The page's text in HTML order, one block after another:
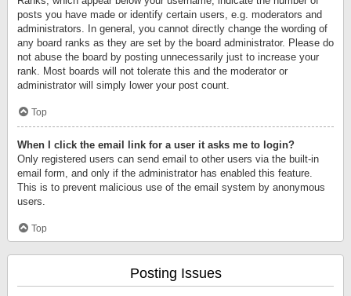
posts you have made or identify certain users, e.g. moderators and
administrators. In general, you cannot directly change the wording of
any board ranks as they are set by the board administrator. Please do
not abuse the board by posting unnecessarily just to increase your
rank. Most boards will not tolerate this and the moderator or
administrator will simply lower your post count.
Top
When I click the email link for a user it asks me to login?
Only registered users can send email to other users via the built-in
email form, and only if the administrator has enabled this feature.
This is to prevent malicious use of the email system by anonymous
users.
Top
Posting Issues